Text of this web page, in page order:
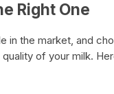
Right One
in the market, and
of your milk.